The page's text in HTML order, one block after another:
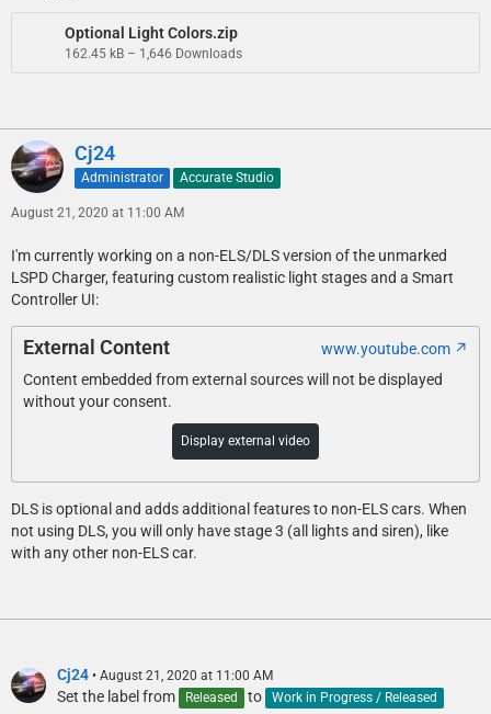
Optional Light Colors.zip
162.45 kB – 1,646 Downloads
Cj24
Administrator Accurate Studio
August 21, 2020 at 11:00 AM
I'm currently working on a non-ELS/DLS version of the unmarked
LSPD Charger, featuring custom realistic light stages and a Smart
Controller UI:
External Content
www.youtube.com
Content embedded from external sources will not be displayed
without your consent.
Display external video
DLS is optional and adds additional features to non-ELS cars. When
not using DLS, you will only have stage 3 (all lights and siren), like
with any other non-ELS car.
Cj24 August 21, 2020 at 11:00 AM
Set the label from Released to Work in Progress / Released